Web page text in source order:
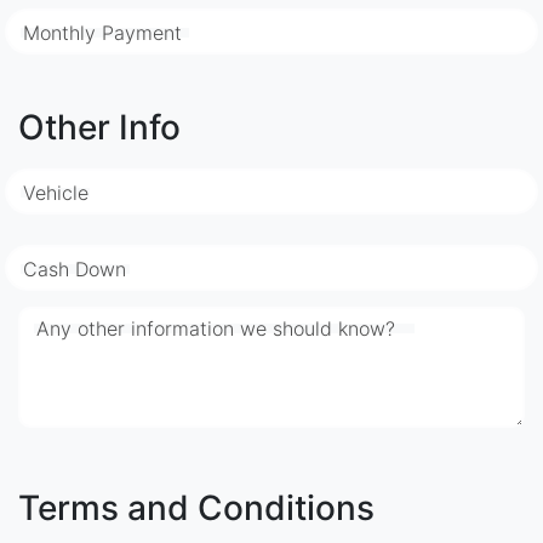
Monthly Payment
Other Info
Vehicle
Cash Down
Any other information we should know?
Terms and Conditions